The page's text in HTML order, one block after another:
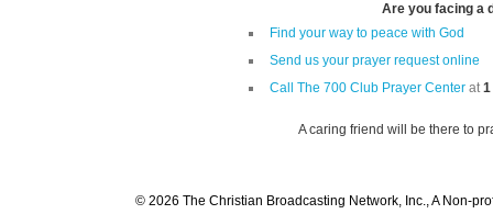
Are you facing a
Find your way to peace with God
Send us your prayer request online
Call The 700 Club Prayer Center at1
A caring friend will be there to
© 2026 The Christian Broadcasting Network, Inc., A Non-